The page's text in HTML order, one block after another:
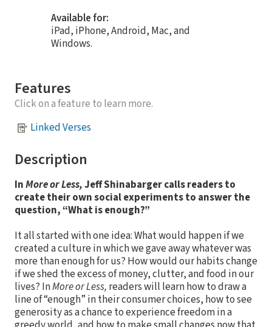
Available for:
iPad, iPhone, Android, Mac, and
Windows.
Features
Click on a feature to learn more.
Linked Verses
Description
InMore or Less,Jeff Shinabarger calls readers to
create their own social experiments to answer the
question, “What is enough?”
It all started with one idea: What would happen if we
created a culture in which we gave away whatever was
more than enough for us? How would our habits change
if we shed the excess of money, clutter, and food in our
lives? InMore or Less, readers will learn how to draw a
line of “enough” in their consumer choices, how to see
generosity as a chance to experience freedom in a